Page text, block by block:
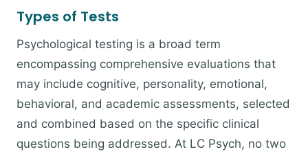
Types of Tests
Psychological testing is a broad term
encompassing comprehensive evaluations that
may include cognitive, personality, emotional,
behavioral, and academic assessments, selected
and combined based on the specific clinical
questions being addressed. At LC Psych, no two